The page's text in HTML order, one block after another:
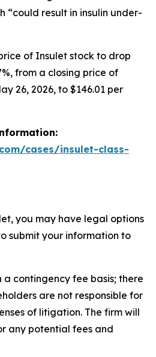
“could result in insulin under-
of Insulet stock to drop
from a closing price of
26, 2026, to $146.01 per
cases/insulet-class-
you may have legal options
submit your information to
a contingency fee basis; there
are not responsible for
of litigation. The firm will
any potential fees and